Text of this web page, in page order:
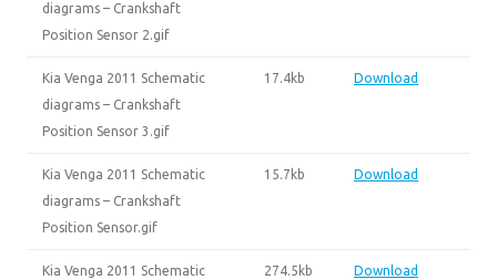
diagrams – Crankshaft
Position Sensor 2.gif
Kia Venga 2011 Schematic
diagrams – Crankshaft
Position Sensor 3.gif
17.4kb Download
Kia Venga 2011 Schematic
diagrams – Crankshaft
Position Sensor.gif
15.7kb Download
Kia Venga 2011 Schematic
274.5kb Download